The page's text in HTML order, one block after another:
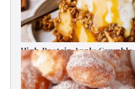
High-Protein Apple Crumble
Protein Delight